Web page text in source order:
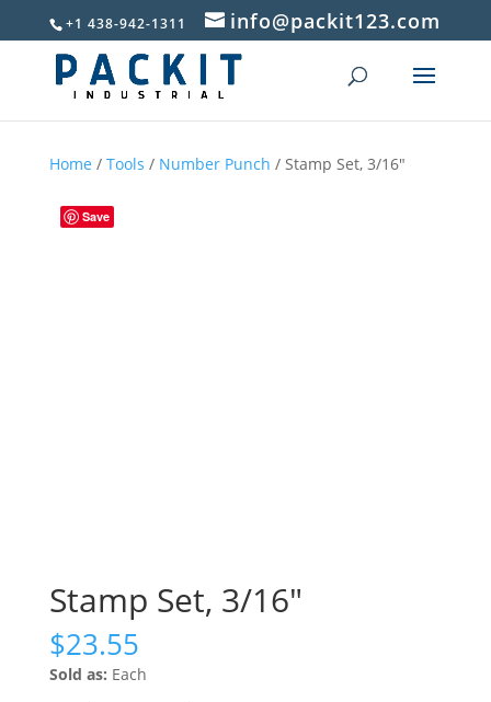
+1 438-942-1311 info@packit123.com
Home / Tools / Number Punch / Stamp Set, 3/16″
Save
Stamp Set, 3/16″
$23.55
Sold as: Each